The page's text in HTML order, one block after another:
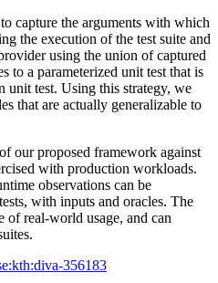
capture the arguments with which
the execution of the test suite and
using the union of captured
to a parameterized unit test that is
unit test. Using this strategy, we
that are actually generalizable to
our proposed framework against
with production workloads.
observations can be
with inputs and oracles. The
of real-world usage, and can
356183